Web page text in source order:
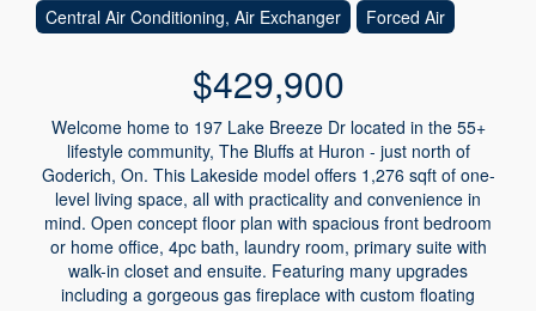
Central Air Conditioning, Air Exchanger
Forced Air
$429,900
Welcome home to 197 Lake Breeze Dr located in the 55+
lifestyle community, The Bluffs at Huron - just north of
Goderich, On. This Lakeside model offers 1,276 sqft of one-
level living space, all with practicality and convenience in
mind. Open concept floor plan with spacious front bedroom
or home office, 4pc bath, laundry room, primary suite with
walk-in closet and ensuite. Featuring many upgrades
including a gorgeous gas fireplace with custom floating